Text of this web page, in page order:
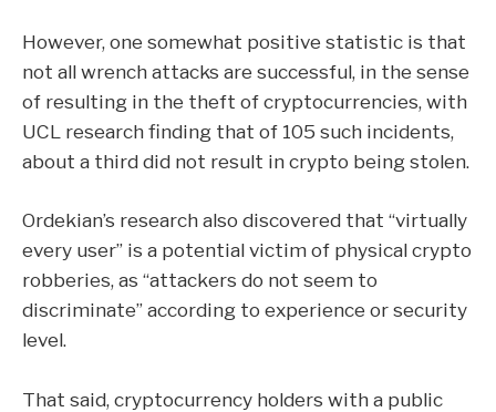
However, one somewhat positive statistic is that
not all wrench attacks are successful, in the sense
of resulting in the theft of cryptocurrencies, with
UCL research finding that of 105 such incidents,
about a third did not result in crypto being stolen.
Ordekian’s research also discovered that “virtually
every user” is a potential victim of physical crypto
robberies, as “attackers do not seem to
discriminate” according to experience or security
level.
That said, cryptocurrency holders with a public